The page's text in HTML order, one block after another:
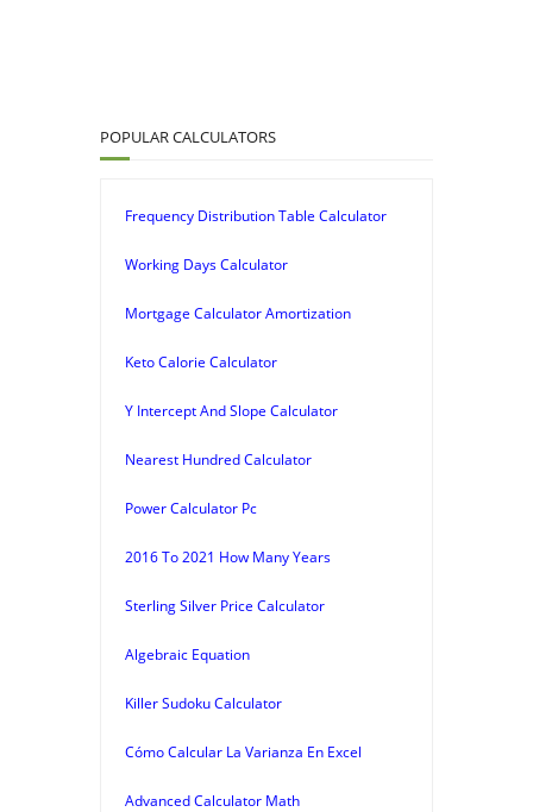
POPULAR CALCULATORS
Frequency Distribution Table Calculator
Working Days Calculator
Mortgage Calculator Amortization
Keto Calorie Calculator
Y Intercept And Slope Calculator
Nearest Hundred Calculator
Power Calculator Pc
2016 To 2021 How Many Years
Sterling Silver Price Calculator
Algebraic Equation
Killer Sudoku Calculator
Cómo Calcular La Varianza En Excel
Advanced Calculator Math